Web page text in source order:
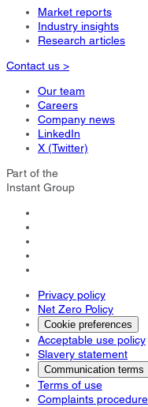
Market reports
Industry insights
Research articles
Contact us >
Our team
Careers
Company news
LinkedIn
X (Twitter)
Part of the
Instant Group
Privacy policy
Net Zero Policy
Cookie preferences
Acceptable use policy
Slavery statement
Communication terms
Terms of use
Complaints procedure